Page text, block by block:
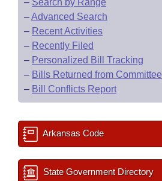
– Search by Range
–Advanced Search
– Recent Activities
– Recently Filed
– Personalized Bill Tracking
– Bills Returned from Committee
– Bill Conflicts Report
Arkansas Code
State Government Directory